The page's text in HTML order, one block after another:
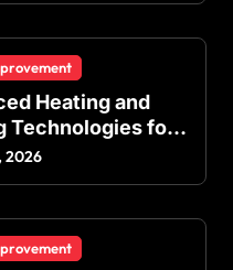
Heating and
Technologies for
Balanced
2026